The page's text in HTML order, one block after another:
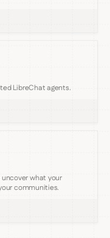
LibreChat agents.
what your
communities.